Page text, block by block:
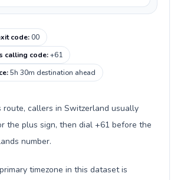
code:00
calling code:+61
:5h 30m destination ahead
route, callers in Switzerland usually
the plus sign, then dial +61 before the
number.
timezone in this dataset is